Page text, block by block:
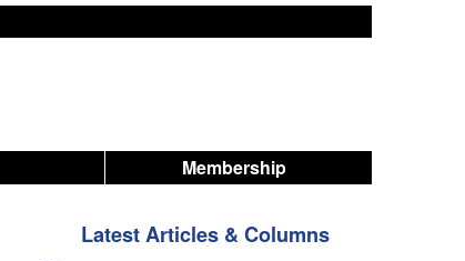
Membership
Latest Articles & Columns